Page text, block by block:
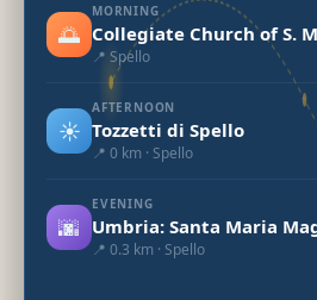
🌅
MORNING
Collegiate Church of S.
📍 Spello
☀️
AFTERNOON
Tozzetti di Spello
📍 0 km · Spello
🌆
EVENING
Umbria: Santa Maria
📍 0.3 km · Spello